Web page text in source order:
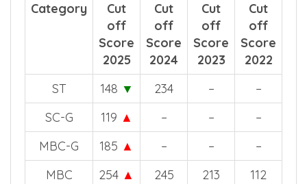
Category
Cut
off
Score
2025
Cut
off
Score
2024
Cut
off
Score
2023
Cut
off
Score
2022
ST
148 ▼ 234 –
–
SC-G
119 ▲ – –
–
MBC-G
185 ▲ – –
–
MBC
254 ▲ 245 213 112